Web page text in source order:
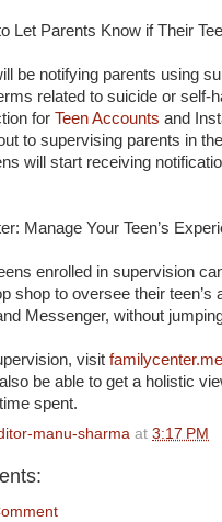
Let Parents Know if Their
be notifying parents using
related to suicide or self-
for Teen Accounts and
to supervising parents in
will start receiving
Manage Your Teen’s
enrolled in supervision
shop to oversee their
Messenger, without
visit
be able to get a holistic
spent.
manu-sharma at 3:17 PM